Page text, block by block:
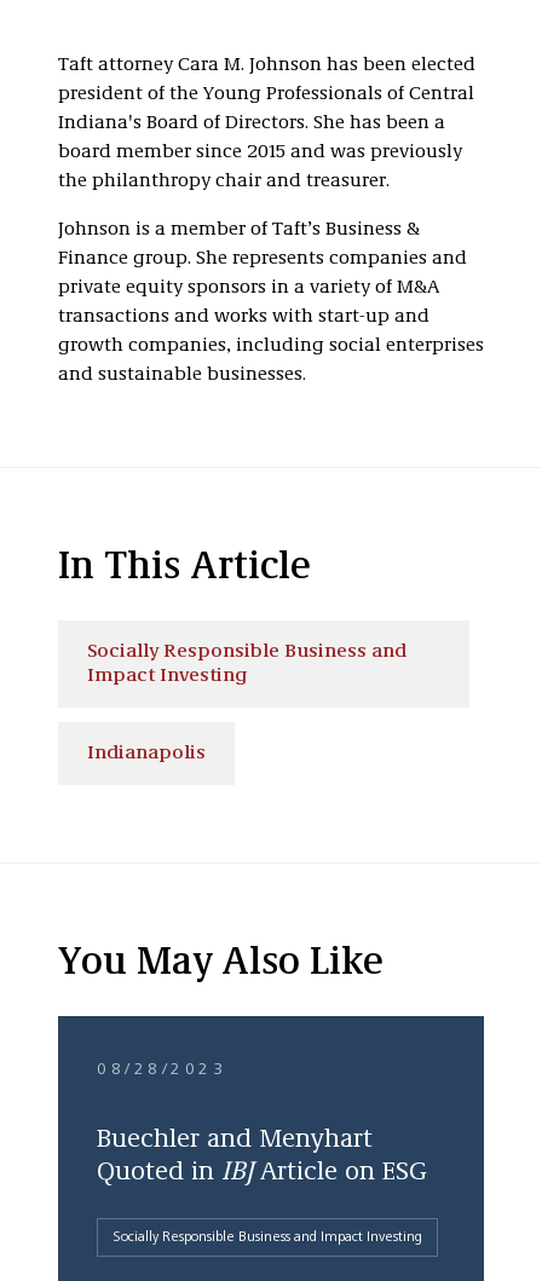
Taft attorney Cara M. Johnson has been elected
president of the Young Professionals of Central
Indiana's Board of Directors. She has been a
board member since 2015 and was previously
the philanthropy chair and treasurer.
Johnson is a member of Taft’s Business &
Finance group. She represents companies and
private equity sponsors in a variety of M&A
transactions and works with start-up and
growth companies, including social enterprises
and sustainable businesses.
In This Article
Socially Responsible Business and
Impact Investing
Indianapolis
You May Also Like
08/28/2023
Buechler and Menyhart
Quoted in IBJArticle on ESG
Socially Responsible Business and Impact Investing